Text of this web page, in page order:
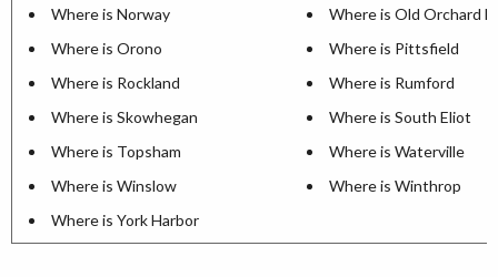
Where is Norway
Where is Old Orchard
Where is Orono
Where is Pittsfield
Where is Rockland
Where is Rumford
Where is Skowhegan
Where is South Eliot
Where is Topsham
Where is Waterville
Where is Winslow
Where is Winthrop
Where is York Harbor